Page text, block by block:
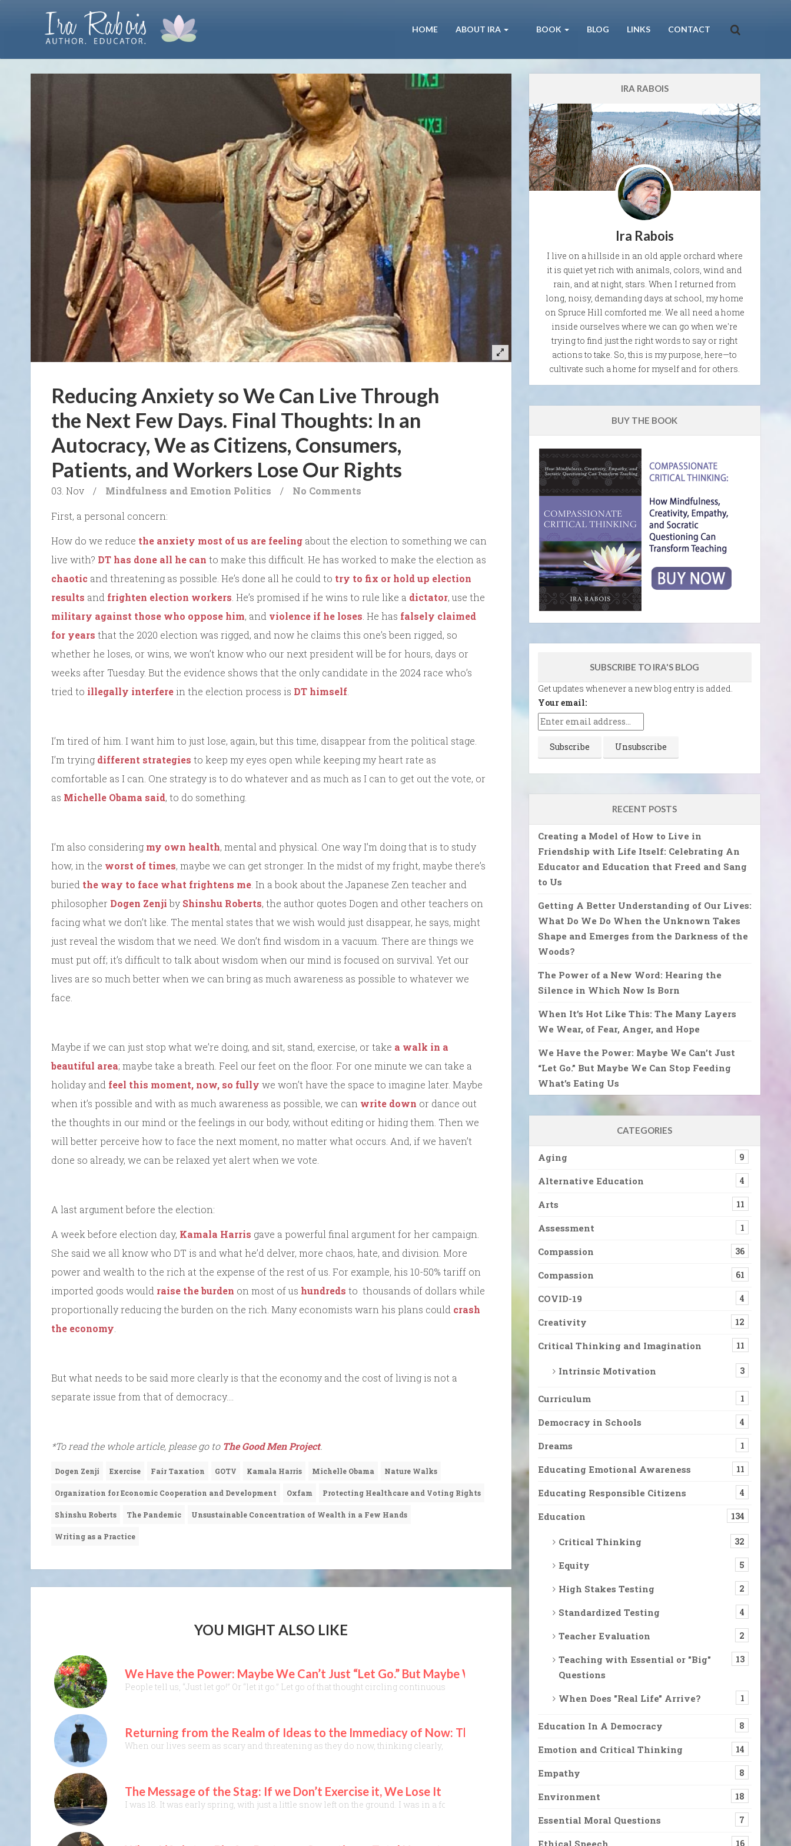
HOME ABOUT IRA BOOK BLOG LINKS CONTACT
Reducing Anxiety so We Can Live Through
the Next Few Days. Final Thoughts: In an
Autocracy, We as Citizens, Consumers,
Patients, and Workers Lose Our Rights
03. Nov / Mindfulness and Emotion Politics / No Comments
First, a personal concern:
How do we reduce the anxiety most of us are feeling about the election to something we can
live with? DT has done all he can to make this difficult. He has worked to make the election as
chaotic and threatening as possible. He’s done all he could to try to fix or hold up election
results and frighten election workers . He’s promised if he wins to rule like a dictator, use the
military against those who oppose him, and violence if he loses . He has falsely claimed
for years that the 2020 election was rigged, and now he claims this one’s been rigged, so
whether he loses, or wins, we won’t know who our next president will be for hours, days or
weeks after Tuesday. But the evidence shows that the only candidate in the 2024 race who’s
tried to illegally interferein the election process is DT himself
I’m tired of him. I want him to just lose, again, but this time, disappear from the political stage.
I’m trying different strategies to keep my eyes open while keeping my heart rate as
comfortable as I can. One strategy is to do whatever and as much as I can to get out the vote, or
as Michelle Obama said, to do something.
I’m also considering my own health, mental and physical. One way I’m doing that is to study
how, in the worst of times, maybe we can get stronger. In the midst of my fright, maybe there’s
buried the way to face what frightens me . In a book about the Japanese Zen teacher and
philosopher Dogen Zenjiby Shinshu Roberts, the author quotes Dogen and other teachers on
facing what we don’t like. The mental states that we wish would just disappear, he says, might
just reveal the wisdom that we need. We don’t find wisdom in a vacuum. There are things we
must put off; it’s difficult to talk about wisdom when our mind is focused on survival. Yet our
lives are so much better when we can bring as much awareness as possible to whatever we
face.
Maybe if we can just stop what we’re doing, and sit, stand, exercise, or take a walk in a
beautiful area; maybe take a breath. Feel our feet on the floor. For one minute we can take a
holiday and feel this moment, now, so fully we won’t have the space to imagine later. Maybe
when it’s possible and with as much awareness as possible, we can write down or dance out
the thoughts in our mind or the feelings in our body, without editing or hiding them. Then we
will better perceive how to face the next moment, no matter what occurs. And, if we haven’t
done so already, we can be relaxed yet alert when we vote.
A last argument before the election:
A week before election day, Kamala Harris gave a powerful final argument for her campaign.
She said we all know who DT is and what he’d delver, more chaos, hate, and division. More
power and wealth to the rich at the expense of the rest of us. For example, his 10-50% tariff on
imported goods would raise the burden on most of us hundreds to thousands of dollars while
proportionally reducing the burden on the rich. Many economists warn his plans could crash
the economy
But what needs to be said more clearly is that the economy and the cost of living is not a
separate issue from that of democracy….
*To read the whole article, please go to The Good Men Project.
Dogen Zenji Exercise Fair Taxation GOTV Kamala Harris Michelle Obama Nature Walks
Organization for Economic Cooperation and Development Oxfam Protecting Healthcare and Voting Rights
Shinshu Roberts The Pandemic Unsustainable Concentration of Wealth in a Few Hands
Writing as a Practice
YOU MIGHT ALSO LIKE
We Have the Power: Maybe We Can’t Just “Let Go.” But Maybe We Can Stop Feeding What’s Eating Us
People tell us, “Just let go!” Or “let it go.” Let go of that thought circling continuously in our mind. Let go of that memory, that pain, that habit. Let go of the attacks we
Returning from the Realm of Ideas to the Immediacy of Now: The “Golden Moment”
When our lives seem as scary and threatening as they do now, thinking clearly, critically, and calmly can be even more difficult than it usually is. We might want
The Message of the Stag: If we Don’t Exercise it, We Lose It
I was 18. It was early spring, with just a little snow left on the ground. I was in a forest, taking a walk, while a deep fog was emerging from the ground itself, covering
IRA RABOIS
Ira Rabois
I live on a hillside in an old apple orchard where
it is quiet yet rich with animals, colors, wind and
rain, and at night, stars. When I returned from
long, noisy, demanding days at school, my home
on Spruce Hill comforted me. We all need a home
inside ourselves where we can go when we're
trying to find just the right words to say or right
actions to take. So, this is my purpose, here—to
cultivate such a home for myself and for others.
BUY THE BOOK
SUBSCRIBE TO IRA'S BLOG
Get updates whenever a new blog entry is added.
Your email:
RECENT POSTS
Creating a Model of How to Live in
Friendship with Life Itself: Celebrating An
Educator and Education that Freed and Sang
to Us
Getting A Better Understanding of Our Lives:
What Do We Do When the Unknown Takes
Shape and Emerges from the Darkness of the
Woods?
The Power of a New Word: Hearing the
Silence in Which Now Is Born
When It’s Hot Like This: The Many Layers
We Wear, of Fear, Anger, and Hope
We Have the Power: Maybe We Can’t Just
“Let Go.” But Maybe We Can Stop Feeding
What’s Eating Us
CATEGORIES
Aging 9
Alternative Education 4
Arts 11
Assessment 1
Compassion 36
Compassion 61
COVID-19 4
Creativity 12
Critical Thinking and Imagination 11
Intrinsic Motivation 3
Curriculum 1
Democracy in Schools 4
Dreams 1
Educating Emotional Awareness 11
Educating Responsible Citizens 4
Education 134
Critical Thinking 32
Equity 5
High Stakes Testing 2
Standardized Testing 4
Teacher Evaluation 2
Teaching with Essential or "Big"
Questions
13
When Does "Real Life" Arrive? 1
Education In A Democracy 8
Emotion and Critical Thinking 14
Empathy 8
Environment 18
Essential Moral Questions 7
Ethical Speech 16